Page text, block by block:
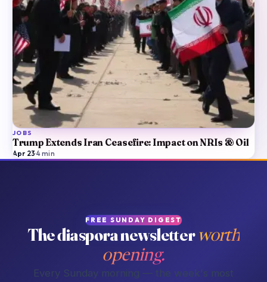
JOBS
Trump Extends Iran Ceasefire: Impact on NRIs & Oil
Apr 23·4min
FREE SUNDAY DIGEST
The diaspora newsletter worth
opening.
Every Sunday morning — the week's most